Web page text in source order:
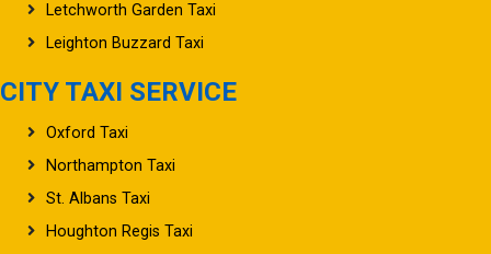
Letchworth Garden Taxi
Leighton Buzzard Taxi
CITY TAXI SERVICE
Oxford Taxi
Northampton Taxi
St. Albans Taxi
Houghton Regis Taxi